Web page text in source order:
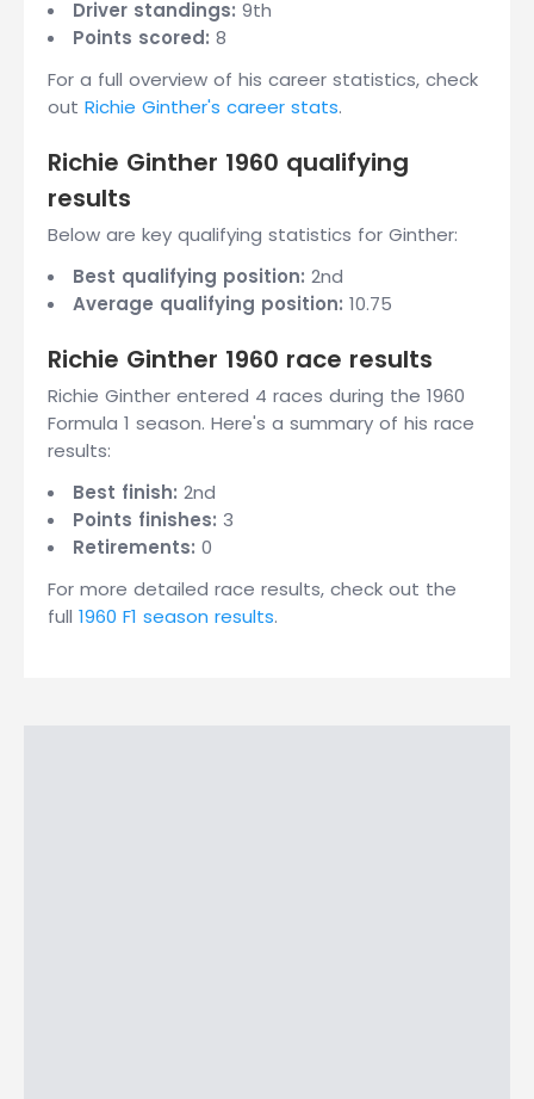
Driver standings: 9th
Points scored: 8
For a full overview of his career statistics, check
out Richie Ginther's career stats.
Richie Ginther 1960 qualifying
results
Below are key qualifying statistics for Ginther:
Best qualifying position: 2nd
Average qualifying position: 10.75
Richie Ginther 1960 race results
Richie Ginther entered 4 races during the 1960
Formula 1 season. Here's a summary of his race
results:
Best finish: 2nd
Points finishes: 3
Retirements: 0
For more detailed race results, check out the
full 1960 F1 season results.